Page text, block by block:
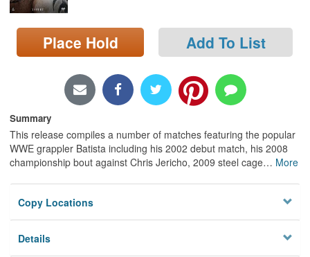
Search
Locations/Hours (external
page)
Place Hold Add To List
Summary
This release compiles a number of matches featuring the popular
WWE grappler Batista including his 2002 debut match, his 2008
championship bout against Chris Jericho, 2009 steel cage… More
Copy Locations
Details